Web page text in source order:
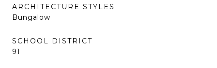
ARCHITECTURE STYLES
Bungalow
SCHOOL DISTRICT
91